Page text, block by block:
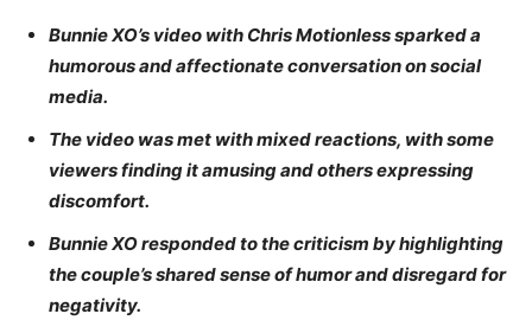
Bunnie XO’s video with Chris Motionless sparked a
humorous and affectionate conversation on social
media.
The video was met with mixed reactions, with some
viewers finding it amusing and others expressing
discomfort.
Bunnie XO responded to the criticism by highlighting
the couple’s shared sense of humor and disregard for
negativity.